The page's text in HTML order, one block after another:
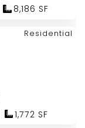
8,186 SF
Residential
1,772 SF